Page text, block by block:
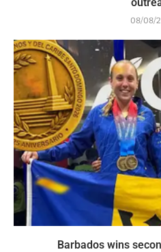
08/08/
Barbados wins